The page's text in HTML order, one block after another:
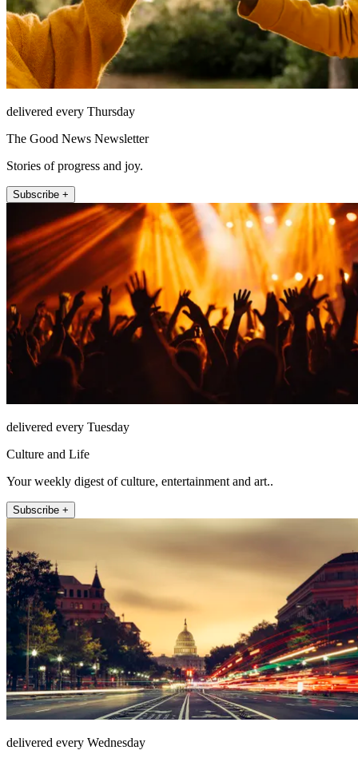
delivered every Thursday
The Good News Newsletter
Stories of progress and joy.
Subscribe +
delivered every Tuesday
Culture and Life
Your weekly digest of culture, entertainment and art..
Subscribe +
delivered every Wednesday